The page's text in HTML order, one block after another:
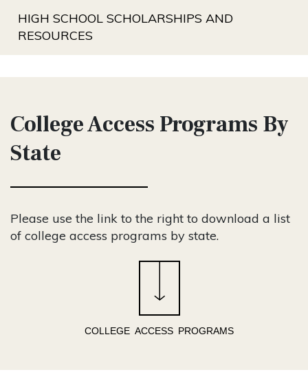
HIGH SCHOOL SCHOLARSHIPS AND
RESOURCES
College Access Programs By
State
Please use the link to the right to download a list
of college access programs by state.
COLLEGE ACCESS PROGRAMS